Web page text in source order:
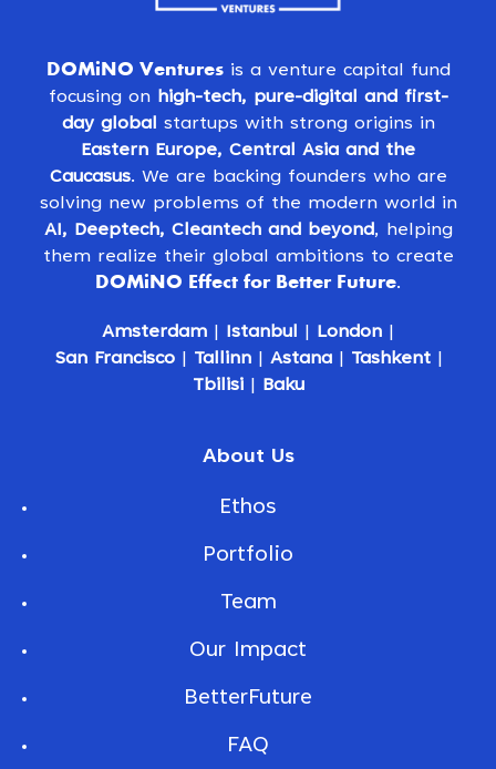
DOMiNO Venturesis a venture capital fund
focusing on high-tech, pure-digital and first-
day global
startups with strong origins in
Eastern Europe, Central Asia and the
Caucasus. We are backing founders who are
solving new problems of the modern world in
AI, Deeptech, Cleantech and beyond, helping
them realize their global ambitions to create
DOMiNO Effect for Better Future.
Amsterdam Istanbul London
San Francisco| Tallinn| Astana| Tashkent|
Tbilisi| Baku
About Us
Ethos
Portfolio
Team
Our Impact
BetterFuture
FAQ